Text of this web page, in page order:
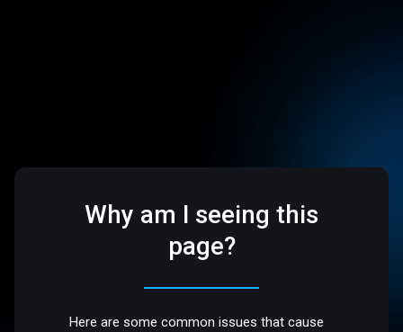
Why am I seeing this
page?
Here are some common issues that cause